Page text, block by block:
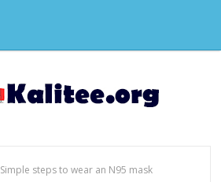
Simple steps to wear an N95 mask